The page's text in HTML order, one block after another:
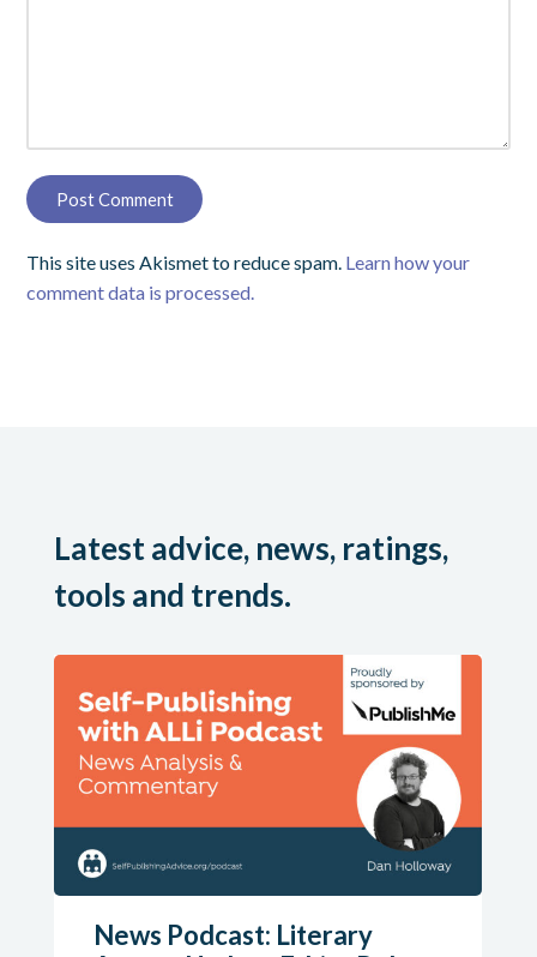
This site uses Akismet to reduce spam. Learn how your
comment data is processed.
Latest advice, news, ratings,
tools and trends.
News Podcast: Literary